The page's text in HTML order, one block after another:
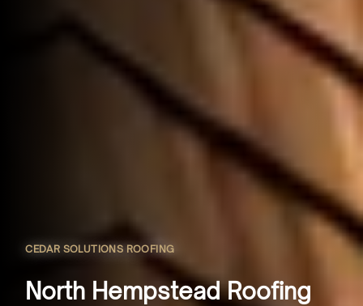
CEDAR SOLUTIONS ROOFING
North Hempstead Roofing